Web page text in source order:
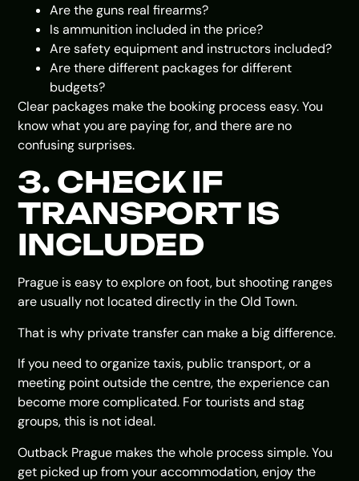
Are the guns real firearms?
Is ammunition included in the price?
Are safety equipment and instructors included?
Are there different packages for different
budgets?
Clear packages make the booking process easy. You
know what you are paying for, and there are no
confusing surprises.
3. CHECK IF
TRANSPORT IS
INCLUDED
Prague is easy to explore on foot, but shooting ranges
are usually not located directly in the Old Town.
That is why private transfer can make a big difference.
If you need to organize taxis, public transport, or a
meeting point outside the centre, the experience can
become more complicated. For tourists and stag
groups, this is not ideal.
Outback Prague makes the whole process simple. You
get picked up from your accommodation, enjoy the